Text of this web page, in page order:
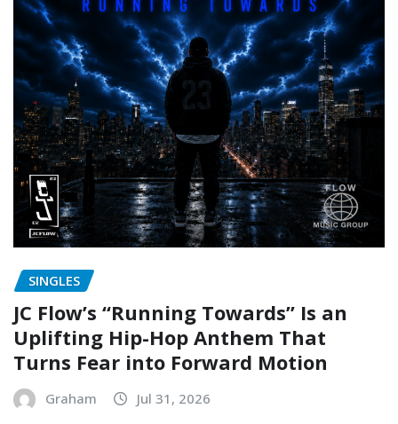
SINGLES
JC Flow’s “Running Towards” Is an
Uplifting Hip-Hop Anthem That
Turns Fear into Forward Motion
Graham Jul 31, 2026